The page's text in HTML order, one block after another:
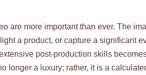
are more important than ever. The
a product, or capture a significant
post-production skills
longer a luxury; rather, it is a